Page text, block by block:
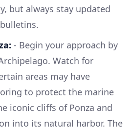
but always stay updated
- Begin your approach by
Watch for
areas may have
to protect the marine
iconic cliffs of Ponza and
into its natural harbor. The